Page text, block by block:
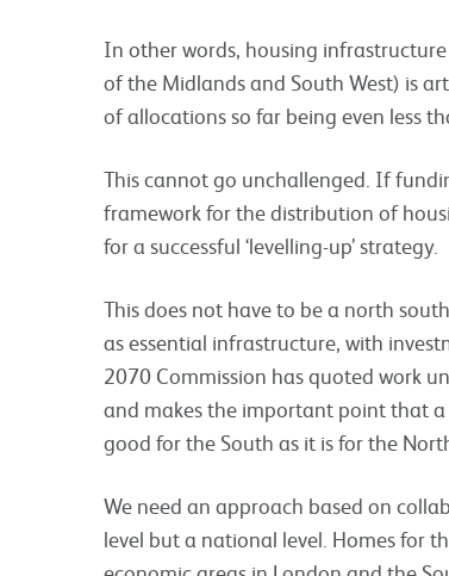
In other words, housing
of the Midlands and South West) is
of allocations so far being even less
This cannot go unchallenged. If
framework for the distribution of
for a successful ‘levelling-up’ strategy.
This does not have to be a north
as essential infrastructure, with
2070 Commission has quoted work
and makes the important point that
good for the South as it is for the
We need an approach based on
level but a national level. Homes for